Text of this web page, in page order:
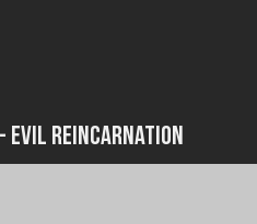
Evil Reincarnation